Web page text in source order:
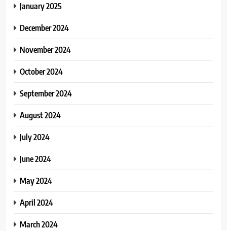
January 2025
December 2024
November 2024
October 2024
September 2024
August 2024
July 2024
June 2024
May 2024
April 2024
March 2024